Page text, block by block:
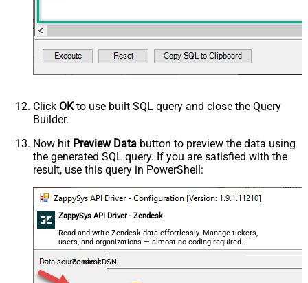
Click OKto use built SQL query and close the Query
Builder.
Now hit Preview Data button to preview the data using
the generated SQL query. If you are satisfied with the
result, use this query in PowerShell:
ZappySys API Driver - Zendesk
Read and write Zendesk data effortlessly. Manage tickets,
users, and organizations — almost no coding required.
ZendeskDSN